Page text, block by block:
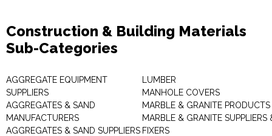
Construction & Building Materials
Sub-Categories
AGGREGATE EQUIPMENT
SUPPLIERS
AGGREGATES & SAND
MANUFACTURERS
AGGREGATES & SAND SUPPLIERS
LUMBER
MANHOLE COVERS
MARBLE & GRANITE PRODUCTS
MARBLE & GRANITE SUPPLIERS
FIXERS